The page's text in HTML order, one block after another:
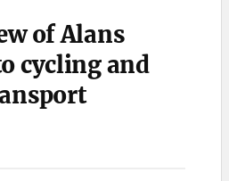
of Alans
cycling and